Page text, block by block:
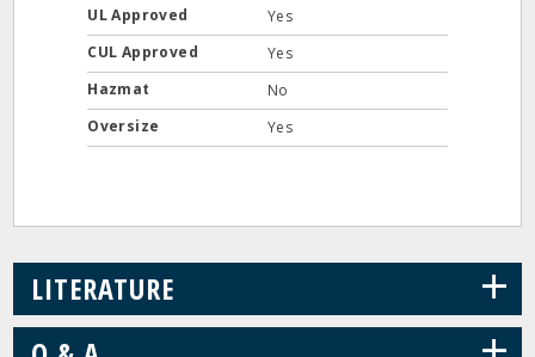
UL Approved
Yes
CUL Approved
Yes
Hazmat
No
Oversize
Yes
LITERATURE +